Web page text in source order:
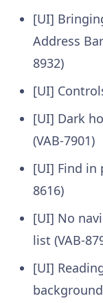
[UI]
Address
8932)
[UI]
[UI] Dark
(VAB-7901)
[UI] Find in
8616)
[UI] No
list (VAB-
[UI]